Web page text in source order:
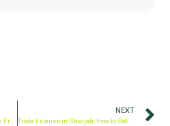
Why you Should consider Meydan Free Zone for your Company Formation?
NEXT
Trade License in Sharjah: How to Get One & Establish Your Business